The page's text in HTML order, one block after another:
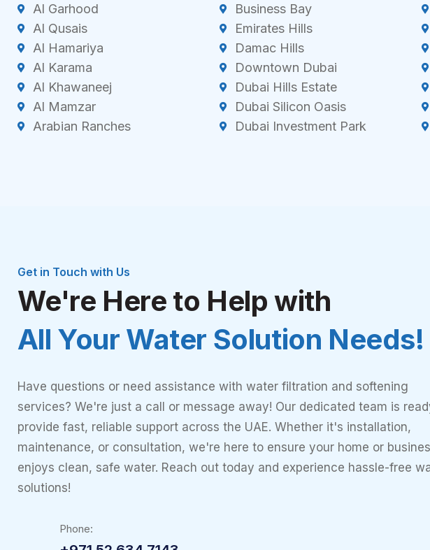
Al Garhood
Al Qusais
Al Hamariya
Al Karama
Al Khawaneej
Al Mamzar
Arabian Ranches
Business Bay
Emirates Hills
Damac Hills
Downtown Dubai
Dubai Hills Estate
Dubai Silicon Oasis
Dubai Investment Park
Get in Touch with Us
We're Here to Help with
All Your Water Solution Needs!
Have questions or need assistance with water filtration and softening
services? We're just a call or message away! Our dedicated team is
provide fast, reliable support across the UAE. Whether it's installation,
maintenance, or consultation, we're here to ensure your home or
enjoys clean, safe water. Reach out today and experience hassle-free
solutions!
Phone: